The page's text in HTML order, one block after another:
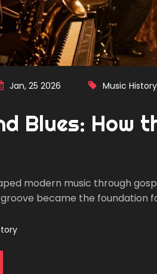
Jan, 25 2026 Music History
Blues: How
modern music through
became the foundation